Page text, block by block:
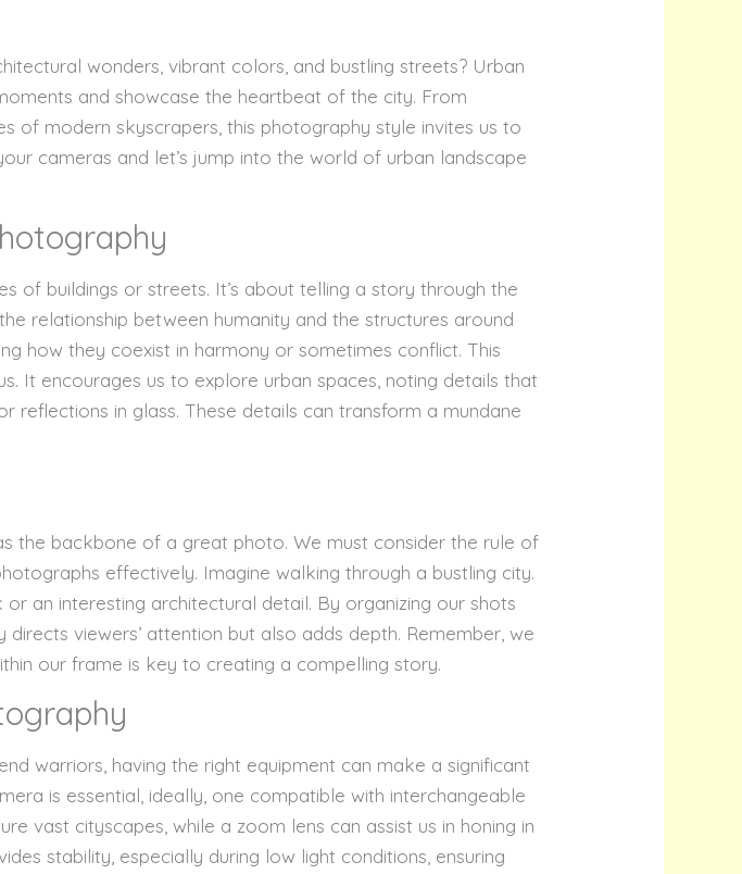
wonders, vibrant colors, and bustling streets? Urban
and showcase the heartbeat of the city. From
of modern skyscrapers, this photography style invites us to
cameras and let’s jump into the world of urban landscape
of buildings or streets. It’s about telling a story through the
relationship between humanity and the structures around
how they coexist in harmony or sometimes conflict. This
It encourages us to explore urban spaces, noting details that
in glass. These details can transform a mundane
the backbone of a great photo. We must consider the rule of
effectively. Imagine walking through a bustling city.
an interesting architectural detail. By organizing our shots
viewers’ attention but also adds depth. Remember, we
our frame is key to creating a compelling story.
warriors, having the right equipment can make a significant
is essential, ideally, one compatible with interchangeable
vast cityscapes, while a zoom lens can assist us in honing in
stability, especially during low light conditions, ensuring